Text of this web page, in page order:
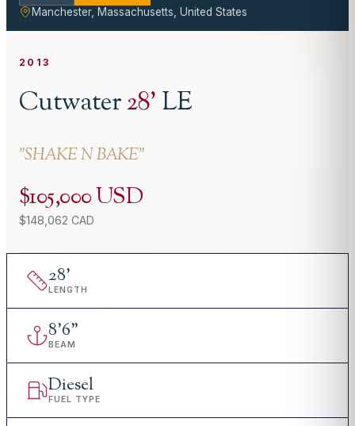
Manchester, Massachusetts, United States
2013
Cutwater28'LE
"SHAKE N BAKE"
$105,000 USD
$148,062 CAD
28'
LENGTH
8'6"
BEAM
Diesel
FUEL TYPE